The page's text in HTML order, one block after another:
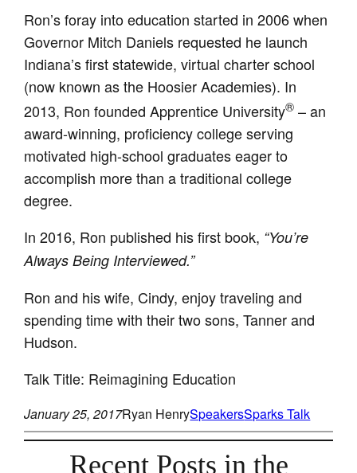
Ron’s foray into education started in 2006 when
Governor Mitch Daniels requested he launch
Indiana’s first statewide, virtual charter school
(now known as the Hoosier Academies). In
2013, Ron founded Apprentice University® – an
award-winning, proficiency college serving
motivated high-school graduates eager to
accomplish more than a traditional college
degree.
In 2016, Ron published his first book, “You’re
Always Being Interviewed.”
Ron and his wife, Cindy, enjoy traveling and
spending time with their two sons, Tanner and
Hudson.
Talk Title: Reimagining Education
January 25, 2017Ryan HenrySpeakersSparks Talk
Recent Posts in the